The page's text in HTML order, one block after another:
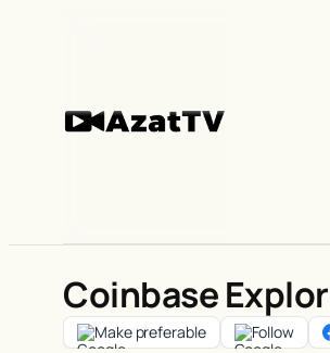
Coinbase
Make preferable Follow